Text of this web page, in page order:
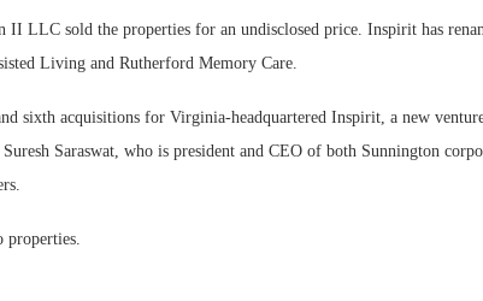
II LLC sold the properties for an undisclosed price. Inspirit has
Living and Rutherford Memory Care.
sixth acquisitions for Virginia-headquartered Inspirit, a new
Saraswat, who is president and CEO of both Sunnington
properties.